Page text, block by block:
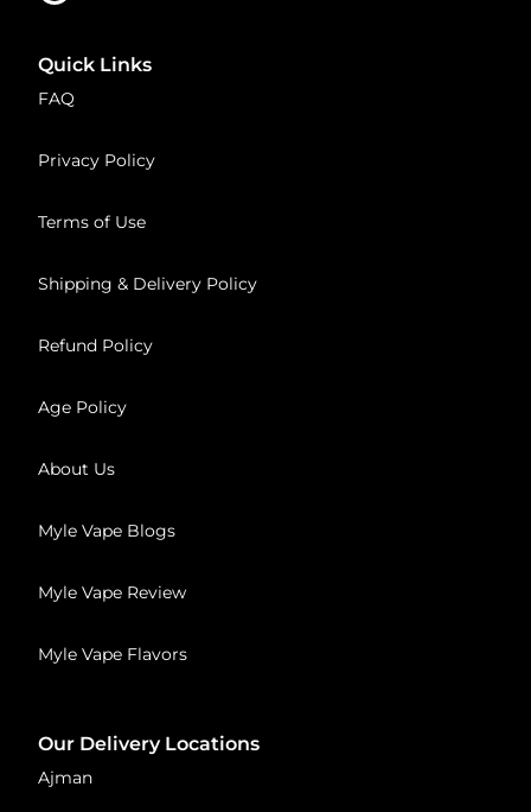
Quick Links
FAQ
Privacy Policy
Terms of Use
Shipping & Delivery Policy
Refund Policy
Age Policy
About Us
Myle Vape Blogs
Myle Vape Review
Myle Vape Flavors
Our Delivery Locations
Ajman